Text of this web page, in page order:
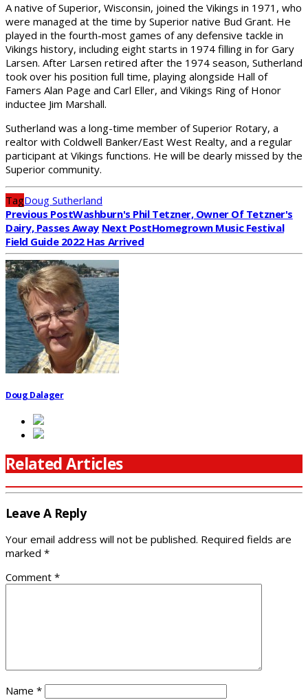
A native of Superior, Wisconsin, joined the Vikings in 1971, who
were managed at the time by Superior native Bud Grant. He
played in the fourth-most games of any defensive tackle in
Vikings history, including eight starts in 1974 filling in for Gary
Larsen. After Larsen retired after the 1974 season, Sutherland
took over his position full time, playing alongside Hall of
Famers Alan Page and Carl Eller, and Vikings Ring of Honor
inductee Jim Marshall.
Sutherland was a long-time member of Superior Rotary, a
realtor with Coldwell Banker/East West Realty, and a regular
participant at Vikings functions. He will be dearly missed by the
Superior community.
TagDoug Sutherland
Previous PostWashburn's Phil Tetzner, Owner Of Tetzner's
Dairy, Passes Away Next PostHomegrown Music Festival
Field Guide 2022 Has Arrived
Doug Dalager
Related Articles
Leave A Reply
Your email address will not be published. Required fields are
marked *
Comment *
Name *